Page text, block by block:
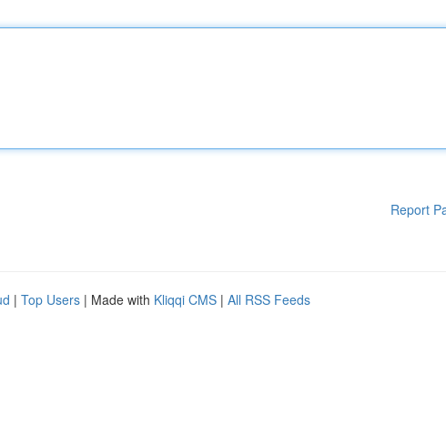
Report
| Top Users | Made with Kliqqi CMS | All RSS Feeds